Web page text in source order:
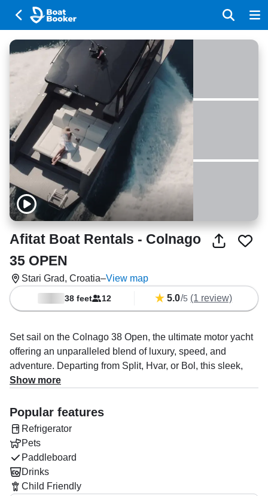
Afitat Boat Rentals - Colnago
35 OPEN
Stari Grad, Croatia–View map
38 feet 12 5.0/5 (1 review)
Set sail on the Colnago 38 Open, the ultimate motor yacht
offering an unparalleled blend of luxury, speed, and
adventure. Departing from Split, Hvar, or Bol, this sleek,
modern yacht is designed to host up to 12 guests in
memorable day on the stunning Adriatic Sea.
Powered by a robust 480 HP Cummins QSB 6.7 diesel
engine, the Colnago 38 Open effortlessly cruises at a top
speed of 35 knots, whisking you away to some of the most
breathtaking islands, pristine beaches, and hidden coves
in the region. Whether you're after a laid-back day of
Show more
Popular features
Refrigerator
Pets
Paddleboard
Drinks
Child Friendly